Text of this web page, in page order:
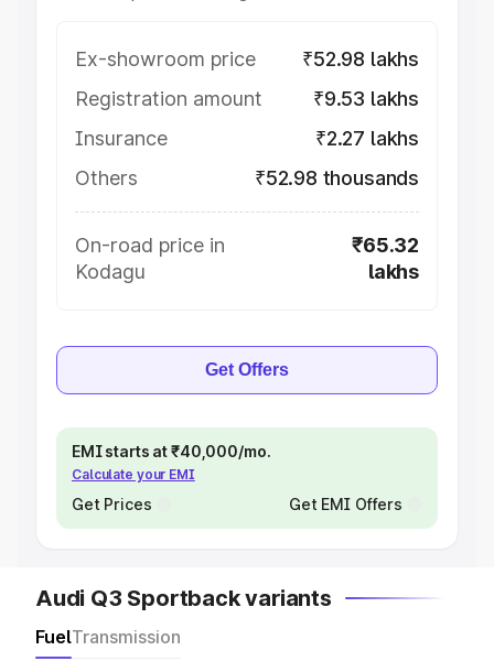
Ex-showroom price
₹52.98 lakhs
Registration amount
₹9.53 lakhs
Insurance
₹2.27 lakhs
Others
₹52.98 thousands
On-road price in
Kodagu
₹65.32
lakhs
Get Offers
EMI starts at ₹40,000/mo.
Calculate your EMI
Get Prices Get EMI Offers
Audi Q3 Sportback variants
FuelTransmission